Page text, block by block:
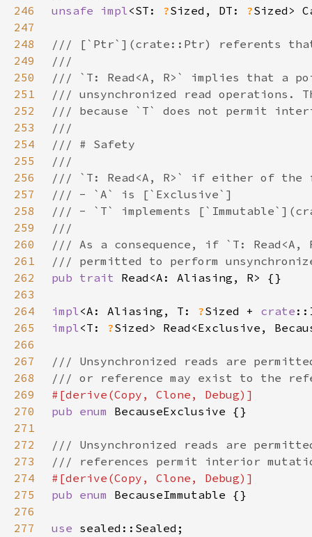
246
unsafe impl<ST: ?Sized, DT: ?Sized>
247
248
249
250
251
252
253
254
255
256
257
258
259
260
261
262
pub trait
263
264
impl<A: Aliasing, T: ?Sized + crate
265
impl<T: ?Sized> Read<Exclusive,
266
267
268
269
270
pub enum
271
272
273
274
275
pub enum
276
277
use